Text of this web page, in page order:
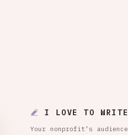
I LOVE TO WRITE
Your nonprofit’s audience